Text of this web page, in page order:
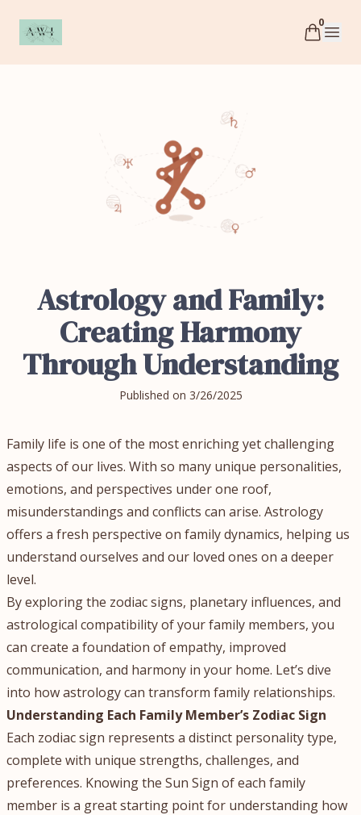
AWI 0
Open
Astrology and Family:
Creating Harmony
Through Understanding
Published on 3/26/2025
Family life is one of the most enriching yet challenging
aspects of our lives. With so many unique personalities,
emotions, and perspectives under one roof,
misunderstandings and conflicts can arise. Astrology
offers a fresh perspective on family dynamics, helping us
understand ourselves and our loved ones on a deeper
level.
By exploring the zodiac signs, planetary influences, and
astrological compatibility of your family members, you
can create a foundation of empathy, improved
communication, and harmony in your home. Let’s dive
into how astrology can transform family relationships.
Understanding Each Family Member’s Zodiac Sign
Each zodiac sign represents a distinct personality type,
complete with unique strengths, challenges, and
preferences. Knowing the Sun Sign of each family
member is a great starting point for understanding how